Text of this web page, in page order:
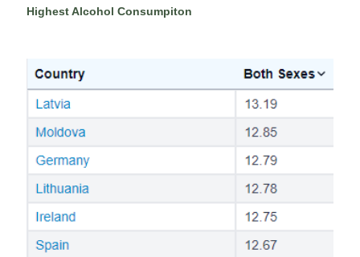
Highest Alcohol Consumpiton